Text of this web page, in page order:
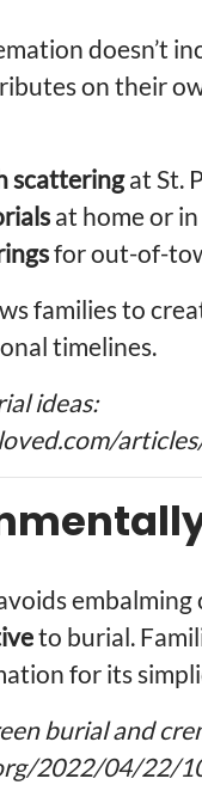
doesn’t
on their
scatteringat St.
at home or
for out-of-
families to
timelines.
ideas:
to burial.
for its
burial and
2022/04/22/